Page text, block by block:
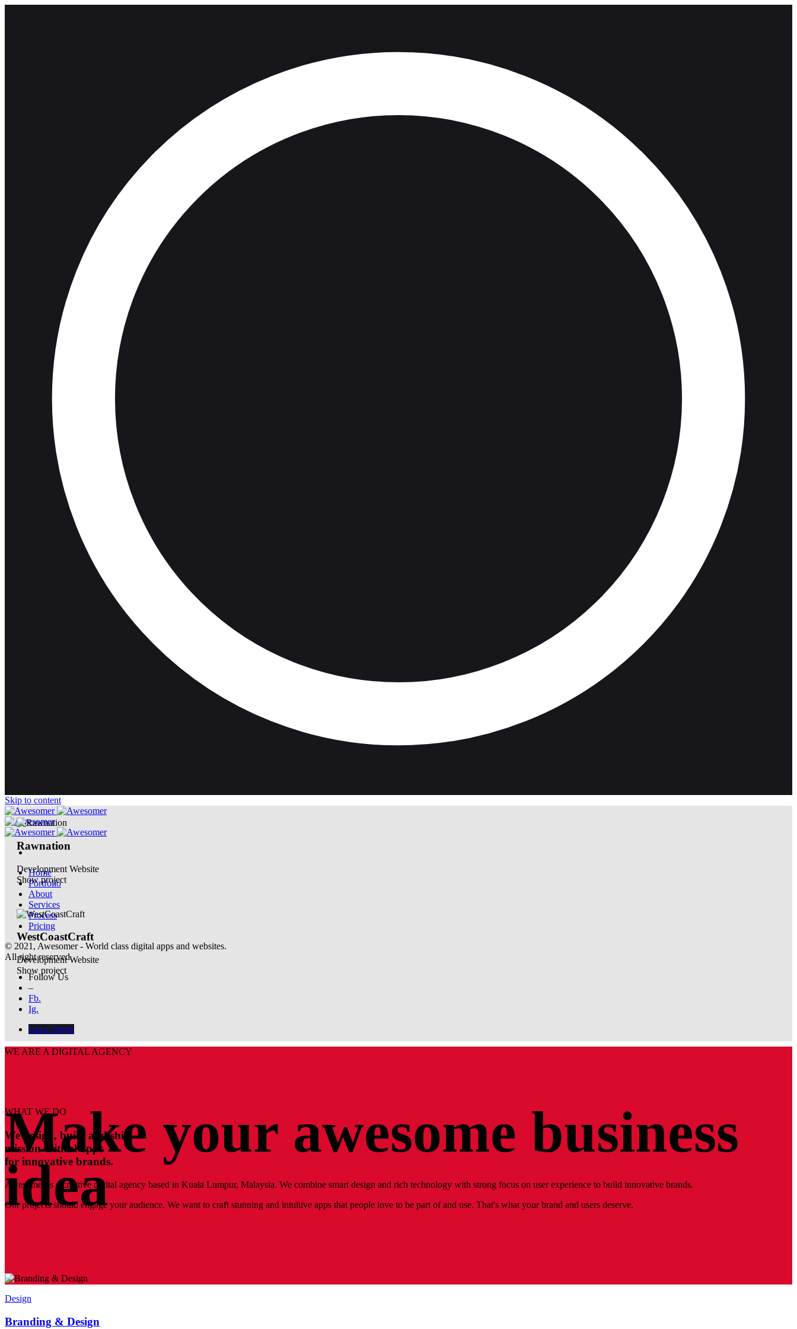
Skip to content
Home
Portfolio
About
Services
Process
Pricing
© 2021, Awesomer - World class digital apps and websites.
All right reserved.
Follow Us
–
Fb.
Ig.
Get a Quote
WE ARE A DIGITAL AGENCY
Make your awesome business
idea
Rawnation
Development Website
Show project
WestCoastCraft
Development Website
Show project
WHAT WE DO
We design, build and ship
mission-critical apps
for innovative brands.
Awesomer is a creative digital agency based in Kuala Lumpur, Malaysia. We combine smart design and rich technology with strong focus on user experience to build innovative brands.
Our projects should engage your audience. We want to craft stunning and intuitive apps that people love to be part of and use. That's what your brand and users deserve.
Design
Branding & Design